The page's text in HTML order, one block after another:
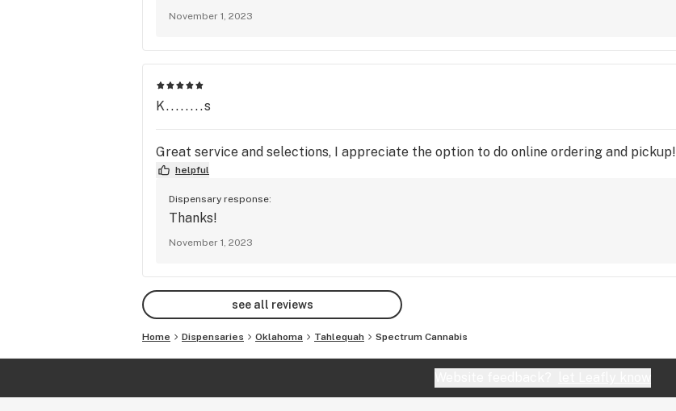
November 1, 2023
K........s
Great service and selections, I appreciate the option to do online ordering and pickup!
helpful
Dispensary response:
Thanks!
November 1, 2023
see all reviews
Home Dispensaries Oklahoma Tahlequah Spectrum Cannabis